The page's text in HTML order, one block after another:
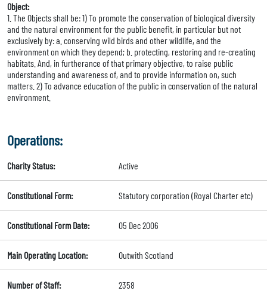
Object:
1. The Objects shall be: 1) To promote the conservation of biological diversity
and the natural environment for the public benefit, in particular but not
exclusively by: a. conserving wild birds and other wildlife, and the
environment on which they depend; b. protecting, restoring and re-creating
habitats. And, in furtherance of that primary objective, to raise public
understanding and awareness of, and to provide information on, such
matters. 2) To advance education of the public in conservation of the natural
environment.
Operations:
Charity Status: Active
Constitutional Form: Statutory corporation (Royal Charter etc)
Constitutional Form Date: 05 Dec 2006
Main Operating Location: Outwith Scotland
Number of Staff: 2358